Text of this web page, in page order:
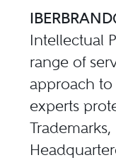
Intellectual
range of
approach to
experts